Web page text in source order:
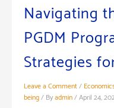
Navigating
PGDM
Strategies
Leave a Comment/
being/ Byadmin/April 24,